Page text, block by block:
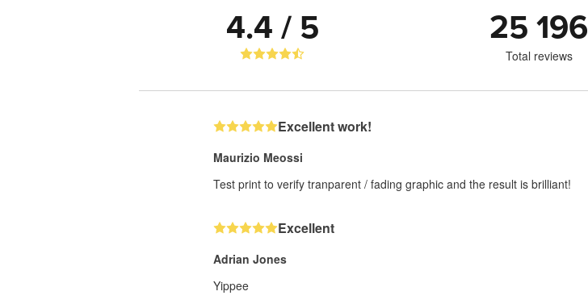
4.4 / 5 25 196
Total reviews
Excellent work!
Maurizio Meossi
Test print to verify tranparent / fading graphic and the result is brilliant!
Excellent
Adrian Jones
Yippee